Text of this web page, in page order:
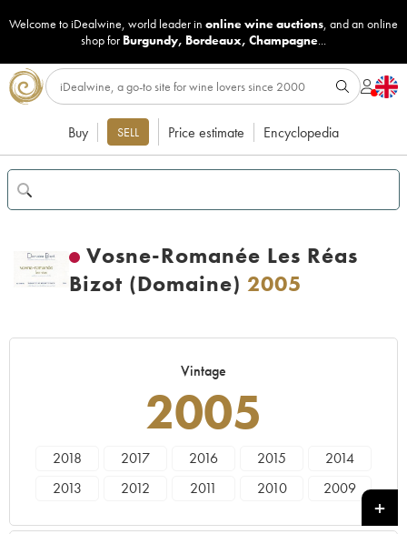
Welcome to iDealwine, world leader in online wine auctions, and an online
shop for Burgundy, Bordeaux, Champagne...
Buy SELL Price estimate Encyclopedia
Vosne-Romanée Les Réas
Bizot (Domaine) 2005
Vintage
2005
2018 2017 2016 2015
2014
2013
2012 2011 2010
2009